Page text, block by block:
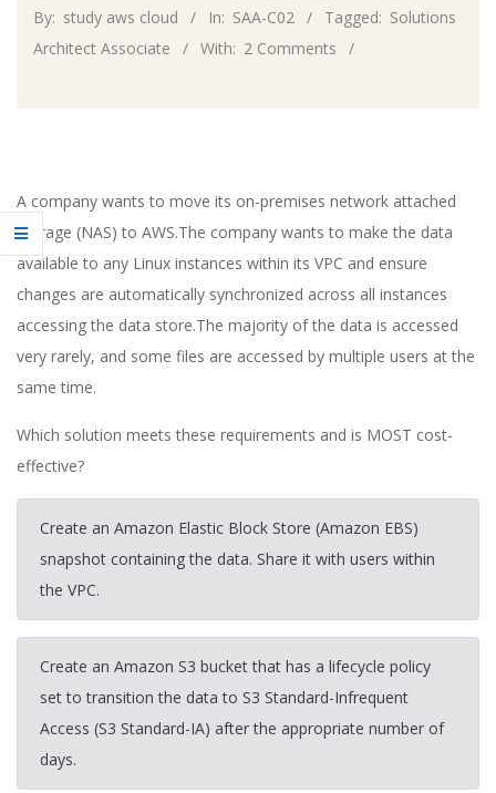
By: study aws cloud In: SAA-C02 Tagged: Solutions
Architect Associate
With: 2 Comments
A company wants to move its on-premises network attached
storage (NAS) to AWS.The company wants to make the data
available to any Linux instances within its VPC and ensure
changes are automatically synchronized across all instances
accessing the data store.The majority of the data is accessed
very rarely, and some files are accessed by multiple users at the
same time.
Which solution meets these requirements and is MOST cost-
effective?
Create an Amazon Elastic Block Store (Amazon EBS)
snapshot containing the data. Share it with users within
the VPC.
Create an Amazon S3 bucket that has a lifecycle policy
set to transition the data to S3 Standard-Infrequent
Access (S3 Standard-IA) after the appropriate number of
days.